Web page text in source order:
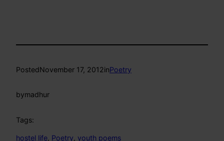
PostedNovember 17, 2012inPoetry
bymadhur
Tags:
hostel life Poetry youth poems